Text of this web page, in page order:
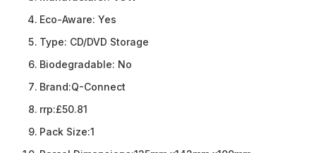
Eco-Aware: Yes
Type: CD/DVD Storage
Biodegradable: No
Brand:Q-Connect
rrp:£50.81
Pack Size:1